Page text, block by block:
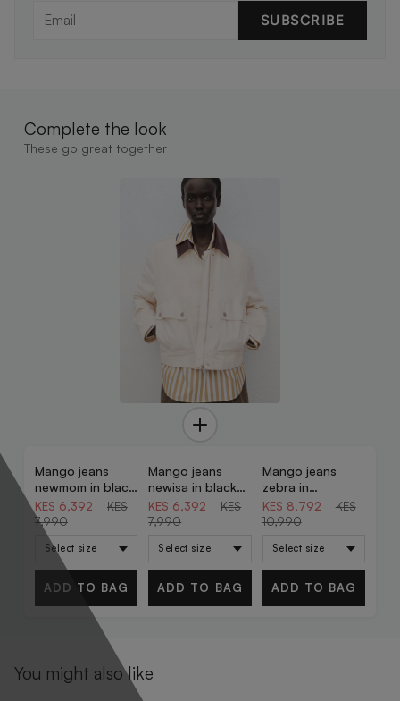
SUBSCRIBE
Complete the look
These go great together
20% OFF
Mango jeans
newmom in black
denim
KES 6,392
KES
7,990
ADD TO BAG
20% OFF
Mango jeans
newisa in black
denim
KES 6,392
KES
7,990
ADD TO BAG
20% OFF
Mango jeans
zebra in
chocolate
KES 8,792
KES
10,990
ADD TO BAG
You might also like